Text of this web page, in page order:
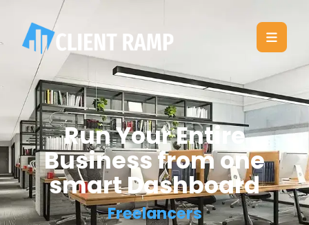
Run Your Entire
Business from one
smart Dashboard
Freelancers